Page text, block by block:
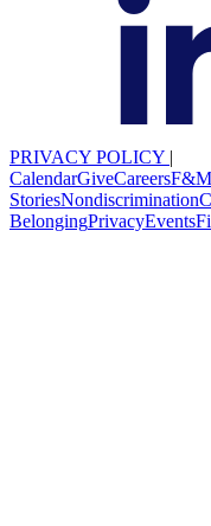
PRIVACY POLICY |
CalendarGiveCareers
StoriesNondiscrimination
BelongingPrivacyEvents